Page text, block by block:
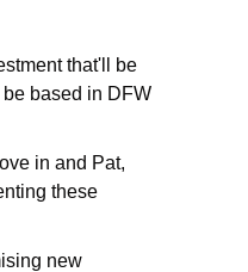
that'll be
based in DFW
in and Pat,
these
new